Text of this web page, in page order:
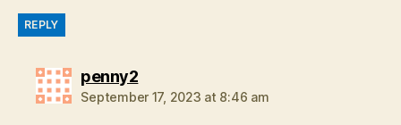
REPLY
penny2says:
September 17, 2023 at 8:46 am